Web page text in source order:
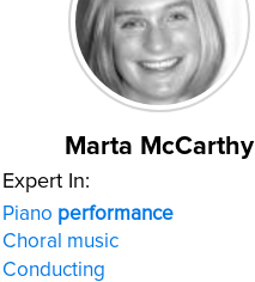
Marta McCarthy
Expert In:
Piano performance
Choral music
Conducting